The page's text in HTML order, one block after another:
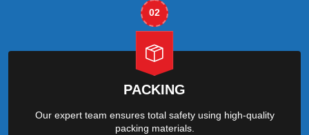
02
PACKING
Our expert team ensures total safety using high-quality
packing materials.